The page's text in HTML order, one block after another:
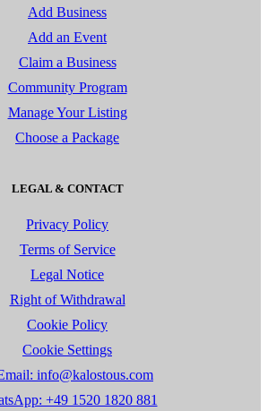
Add Business
Add an Event
Claim a Business
Community Program
Manage Your Listing
Choose a Package
LEGAL & CONTACT
Privacy Policy
Terms of Service
Legal Notice
Right of Withdrawal
Cookie Policy
Cookie Settings
info@kalostous.com
+49 1520 1820 881